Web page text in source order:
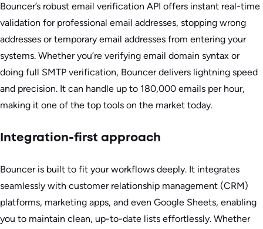
Bouncer’s robust email verification API offers instant real-time
validation for professional email addresses, stopping wrong
addresses or temporary email addresses from entering your
systems. Whether you’re verifying email domain syntax or
doing full SMTP verification, Bouncer delivers lightning speed
and precision. It can handle up to 180,000 emails per hour,
making it one of the top tools on the market today.
Integration-first approach
Bouncer is built to fit your workflows deeply. It integrates
seamlessly with customer relationship management (CRM)
platforms, marketing apps, and even Google Sheets, enabling
you to maintain clean, up-to-date lists effortlessly. Whether